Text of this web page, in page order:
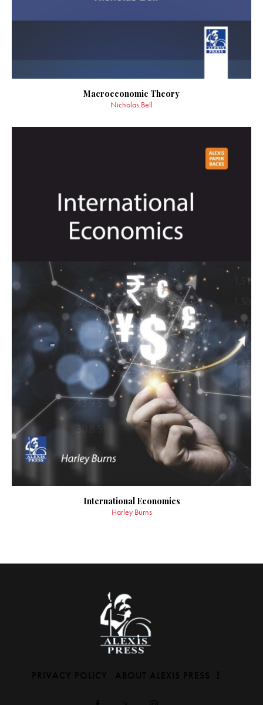
Macroeconomic Theory
Nicholas Bell
International Economics
Harley Burns